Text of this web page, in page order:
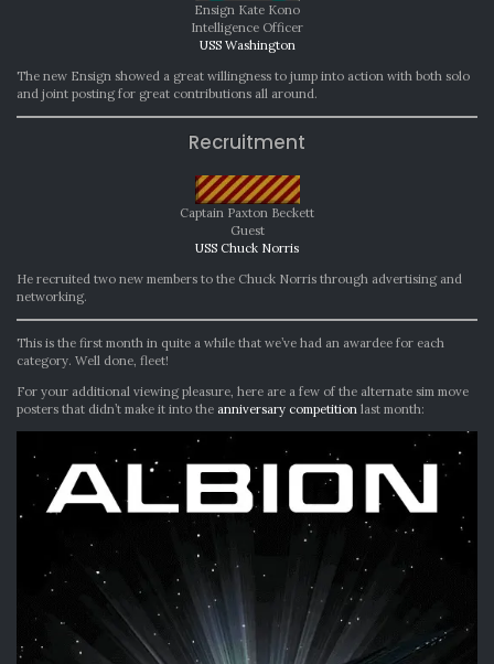
Ensign Kate Kono
Intelligence Officer
USS Washington
The new Ensign showed a great willingness to jump into action with both solo
and joint posting for great contributions all around.
Recruitment
Captain Paxton Beckett
Guest
USS Chuck Norris
He recruited two new members to the Chuck Norris through advertising and
networking.
This is the first month in quite a while that we’ve had an awardee for each
category. Well done, fleet!
For your additional viewing pleasure, here are a few of the alternate sim move
posters that didn’t make it into the anniversary competition last month: